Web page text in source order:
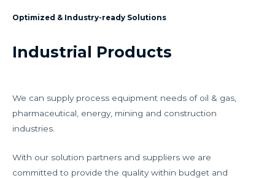
Optimized & Industry-ready Solutions
Industrial Products
We can supply process equipment needs of oil & gas,
pharmaceutical, energy, mining and construction
industries.
With our solution partners and suppliers we are
committed to provide the quality within budget and